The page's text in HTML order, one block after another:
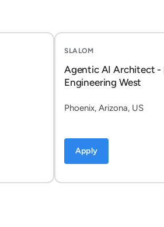
SLALOM
Agentic AI Architect -
Engineering West
Phoenix, Arizona, US
Apply